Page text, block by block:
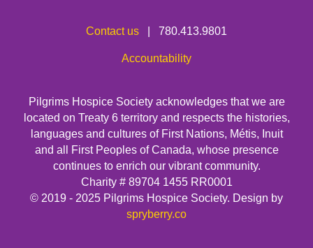
Contact us | 780.413.9801
Accountability
Pilgrims Hospice Society acknowledges that we are
located on Treaty 6 territory and respects the histories,
languages and cultures of First Nations, Métis, Inuit
and all First Peoples of Canada, whose presence
continues to enrich our vibrant community.
Charity # 89704 1455 RR0001
© 2019 - 2025 Pilgrims Hospice Society. Design by
spryberry.co